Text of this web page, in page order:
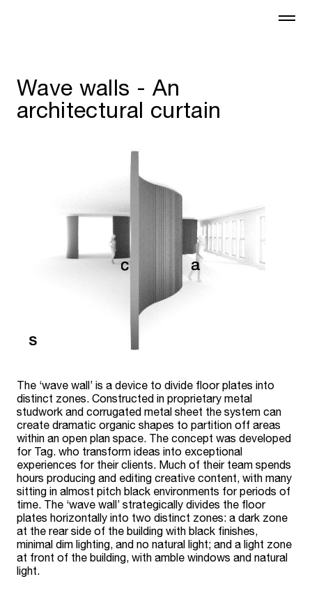
Wave walls - An
architectural curtain
The ‘wave wall’ is a device to divide floor plates into
distinct zones. Constructed in proprietary metal
studwork and corrugated metal sheet the system can
create dramatic organic shapes to partition off areas
within an open plan space. The concept was developed
for Tag. who transform ideas into exceptional
experiences for their clients. Much of their team spends
hours producing and editing creative content, with many
sitting in almost pitch black environments for periods of
time. The ‘wave wall’ strategically divides the floor
plates horizontally into two distinct zones: a dark zone
at the rear side of the building with black finishes,
minimal dim lighting, and no natural light; and a light zone
at front of the building, with amble windows and natural
light.